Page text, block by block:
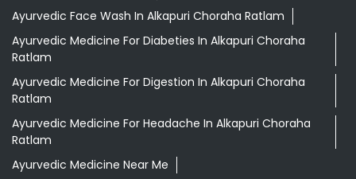
Ayurvedic Face Wash In Alkapuri Choraha Ratlam
Ayurvedic Medicine For Diabeties In Alkapuri Choraha
Ratlam
Ayurvedic Medicine For Digestion In Alkapuri Choraha
Ratlam
Ayurvedic Medicine For Headache In Alkapuri Choraha
Ratlam
Ayurvedic Medicine Near Me